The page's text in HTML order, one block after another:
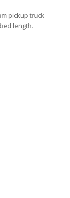
pickup truck
length.